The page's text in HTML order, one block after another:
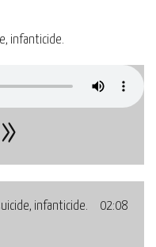
infanticide.
»
infanticide. 02:08